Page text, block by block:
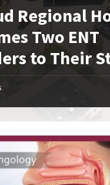
Regional
Two ENT
to Their